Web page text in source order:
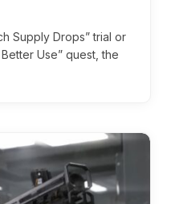
Supply Drops” trial or
Use” quest, the